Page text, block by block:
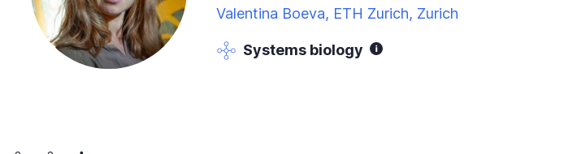
Valentina Boeva, ETH Zurich, Zurich
Systems biology
Next